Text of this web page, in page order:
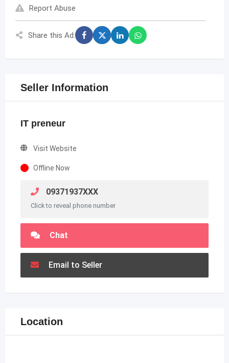
Report Abuse
Share this Ad:
Seller Information
IT preneur
Visit Website
Offline Now
09371937XXX
Click to reveal phone number
Chat
Email to Seller
Location